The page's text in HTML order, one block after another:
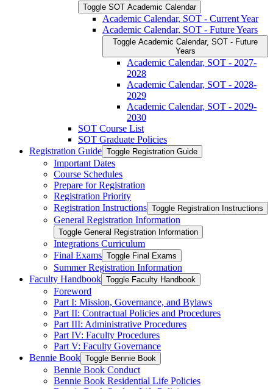
Toggle SOT Academic Calendar
Academic Calendar, SOT -​ Current Year
Academic Calendar, SOT -​ Future Years
Toggle Academic Calendar, SOT -​ Future
Years
Academic Calendar, SOT -​ 2027-​
2028
Academic Calendar, SOT -​ 2028-​
2029
Academic Calendar, SOT -​ 2029-​
2030
SOT Course List
SOT Graduate Policies
Registration Guide Toggle Registration Guide
Important Dates
Course Schedules
Prepare for Registration
Registration Priority
Registration Instructions Toggle Registration Instructions
General Registration Information
Toggle General Registration Information
Integrations Curriculum
Final Exams Toggle Final Exams
Summer Registration Information
Faculty Handbook Toggle Faculty Handbook
Foreword
Part I: Mission, Governance, and Bylaws
Part II: Contractual Policies and Procedures
Part III: Administrative Procedures
Part IV: Faculty Procedures
Part V: Faculty Governance
Bennie Book Toggle Bennie Book
Bennie Book Conduct
Bennie Book Residential Life Policies